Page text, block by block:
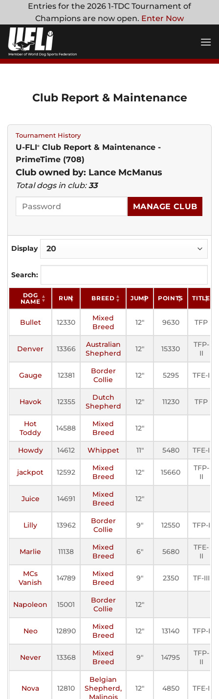
content
Entries for the 2026 1-TDC Tournament of
Champions are now open. Enter Now
Club Report & Maintenance
Tournament History
U-FLI®
Club Report & Maintenance -
PrimeTime (708)
Club owned by: Lance McManus
Total dogs in club:33
MANAGE CLUB
Display
Search:
DOG
NAME
RUN BREED JUMP POINTS TITLE
Bullet 12330
Mixed
Breed
12" 9630 TFP
Denver 13366
Australian
Shepherd
12" 15330
TFP-
II
Gauge 12381
Border
Collie
12" 5295 TFE-I
Havok 12355
Dutch
Shepherd
12" 11230 TFP
Hot
Toddy
14588
Mixed
Breed
12"
Howdy 14612 Whippet 11" 5480 TFE-I
jackpot 12592
Mixed
Breed
12" 15660
TFP-
II
Juice 14691
Mixed
Breed
12"
Lilly 13962
Border
Collie
9" 12550 TFP-I
Marlie 11138
Mixed
Breed
6" 5680
TFE-
II
MCs
Vanish
14789
Mixed
Breed
9" 2350 TF-III
Napoleon 15001
Border
Collie
12"
Neo 12890
Mixed
Breed
12" 13140 TFP-I
Never 13368
Mixed
Breed
9" 14795
TFP-
II
Nova 12810
Belgian
Shepherd,
Malinois
12" 4850 TFE-I